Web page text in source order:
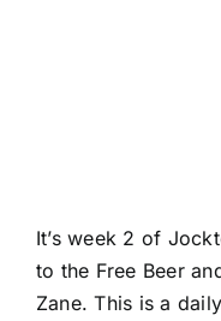
It’s week 2 of
to the Free Beer
Zane. This is a